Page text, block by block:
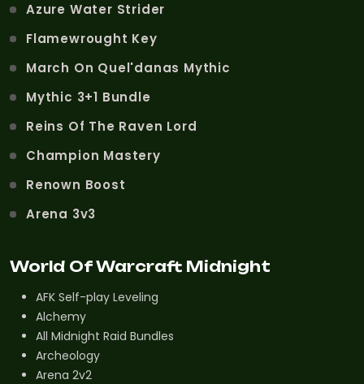
Azure Water Strider
Flamewrought Key
March On Quel'danas Mythic
Mythic 3+1 Bundle
Reins Of The Raven Lord
Champion Mastery
Renown Boost
Arena 3v3
World Of Warcraft Midnight
AFK Self-play Leveling
Alchemy
All Midnight Raid Bundles
Archeology
Arena 2v2